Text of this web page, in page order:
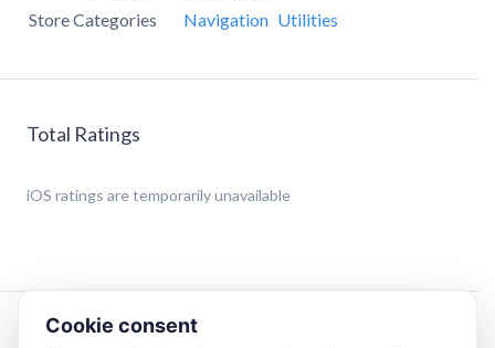
Store Categories
Navigation Utilities
Total Ratings
iOS ratings are temporarily unavailable
Cookie consent